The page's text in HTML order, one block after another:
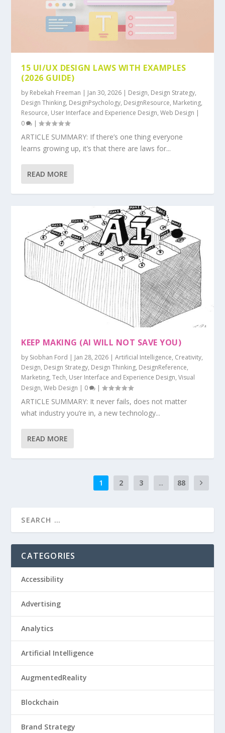
15 UI/UX DESIGN LAWS WITH EXAMPLES
(2026 GUIDE)
by Rebekah Freeman | Jan 30, 2026 | Design, Design Strategy,
Design Thinking, DesignPsychology, DesignResource, Marketing,
Resource, User Interface and Experience Design,Web Design |
0
|
ARTICLE SUMMARY: If there’s one thing everyone
learns growing up, it’s that there are laws for...
READ MORE
KEEP MAKING (AI WILL NOT SAVE YOU)
by Siobhan Ford | Jan 28, 2026 |Artificial Intelligence, Creativity,
Design, Design Strategy, Design Thinking, DesignReference,
Marketing,Tech, User Interface and Experience Design,Visual
Design,Web Design | 0 |
ARTICLE SUMMARY: It never fails, does not matter
what industry you’re in, a new technology...
READ MORE
1 2 3 ... 88
CATEGORIES
Accessibility
Advertising
Analytics
Artificial Intelligence
AugmentedReality
Blockchain
Brand Strategy